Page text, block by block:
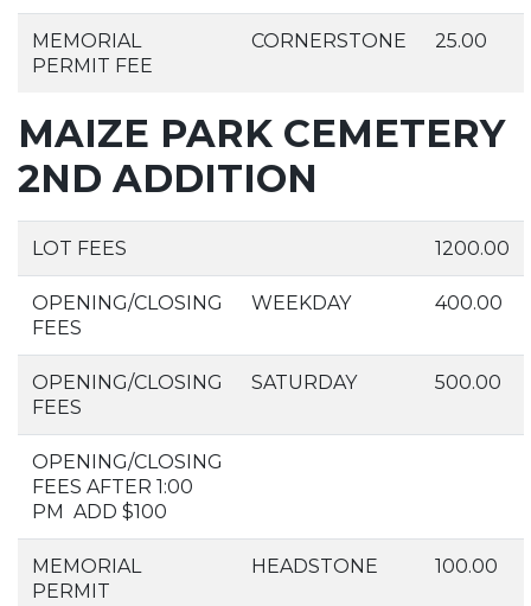
MEMORIAL
PERMIT FEE
CORNERSTONE 25.00
MAIZE PARK CEMETERY
2ND ADDITION
LOT FEES 1200.00
OPENING/CLOSING
FEES
WEEKDAY 400.00
OPENING/CLOSING
FEES
SATURDAY 500.00
OPENING/CLOSING
FEES AFTER 1:00
PM ADD $100
MEMORIAL
PERMIT
HEADSTONE 100.00